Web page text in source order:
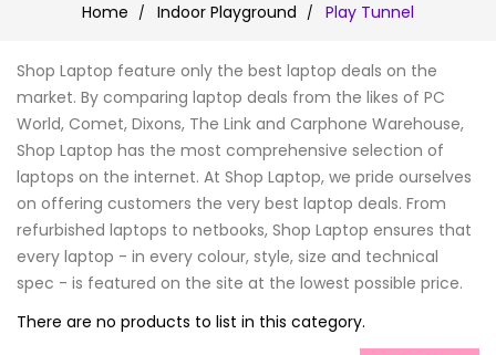
Home Indoor Playground Play Tunnel
Shop Laptop feature only the best laptop deals on the
market. By comparing laptop deals from the likes of PC
World, Comet, Dixons, The Link and Carphone Warehouse,
Shop Laptop has the most comprehensive selection of
laptops on the internet. At Shop Laptop, we pride ourselves
on offering customers the very best laptop deals. From
refurbished laptops to netbooks, Shop Laptop ensures that
every laptop - in every colour, style, size and technical
spec - is featured on the site at the lowest possible price.
There are no products to list in this category.